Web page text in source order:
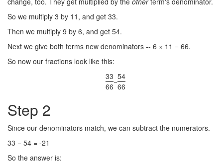
So we multiply 3 by 11, and get 33.
Then we multiply 9 by 6, and get 54.
Next we give both terms new denominators -- 6 × 11 = 66.
So now our fractions look like this:
33
66
−54
66
Step 2
Since our denominators match, we can subtract the numerators.
33 − 54 = -21
So the answer is: